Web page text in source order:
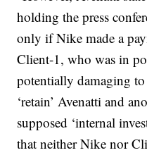
holding the press
only if Nike made a
Client-1, who was in
potentially damaging
‘retain’ Avenatti and
supposed ‘internal
that neither Nike nor